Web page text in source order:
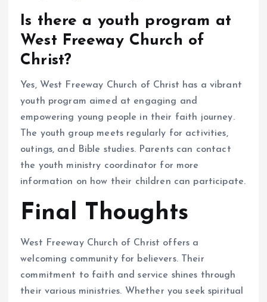
Is there a youth program at
West Freeway Church of
Christ?
Yes, West Freeway Church of Christ has a vibrant
youth program aimed at engaging and
empowering young people in their faith journey.
The youth group meets regularly for activities,
outings, and Bible studies. Parents can contact
the youth ministry coordinator for more
information on how their children can participate.
Final Thoughts
West Freeway Church of Christ offers a
welcoming community for believers. Their
commitment to faith and service shines through
their various ministries. Whether you seek spiritual